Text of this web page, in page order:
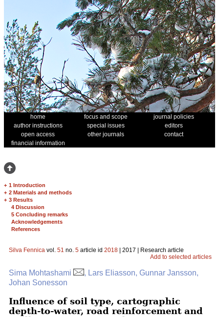
home focus and scope
journal policies
author instructions
special issues
editors
open access
other journals
contact
financial information
+ 1 Introduction
+ 2 Materials and methods
+ 3 Results
4 Discussion
5 Concluding remarks
Acknowledgements
References
Silva Fennica vol. 51 no. 5 article id 2018 | 2017 | Research article
Add to selected articles
Sima Mohtashami
, Lars Eliasson, Gunnar Jansson,
Johan Sonesson
Influence of soil type, cartographic
depth-to-water, road reinforcement and